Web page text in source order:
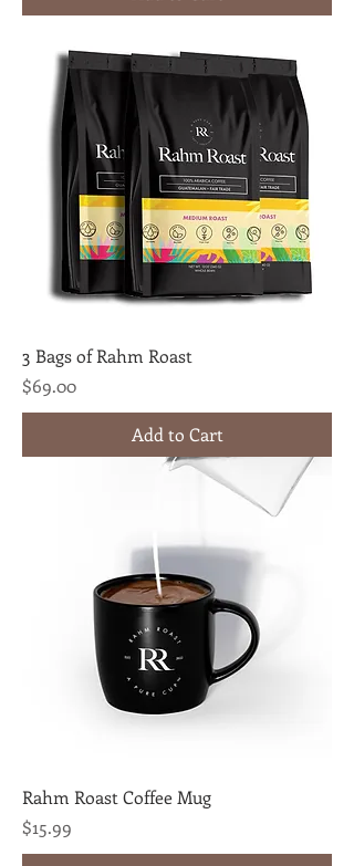
3 Bags of Rahm Roast
Price
$69.00
Add to Cart
Rahm Roast Coffee Mug
Price
$15.99